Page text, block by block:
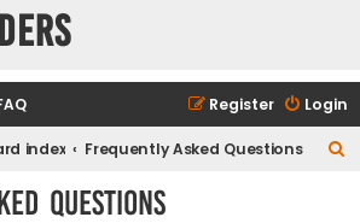
Login
Register
index Frequently Asked Questions
Questions